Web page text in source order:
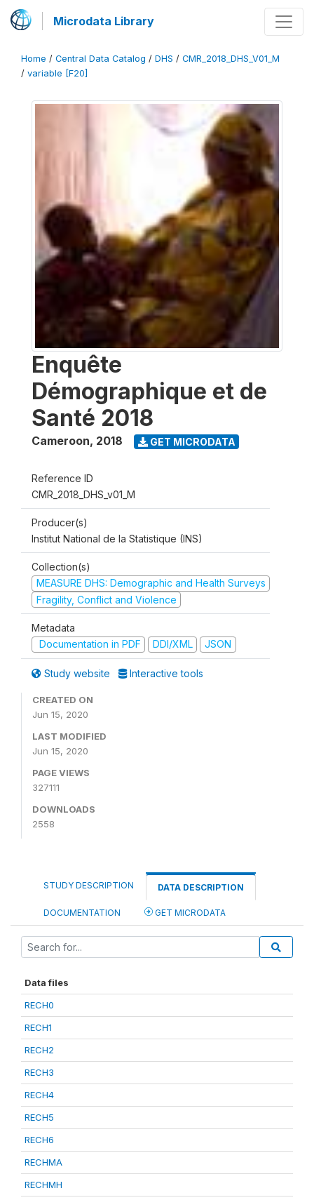
Microdata Library
Home / Central Data Catalog / DHS / CMR_2018_DHS_V01_M
/ variable [F20]
Enquête
Démographique et de
Santé 2018
Cameroon, 2018 GET MICRODATA
Reference ID
CMR_2018_DHS_v01_M
Producer(s)
Institut National de la Statistique (INS)
Collection(s)
MEASURE DHS: Demographic and Health Surveys
Fragility, Conflict and Violence
Metadata
Documentation in PDF
DDI/XML JSON
Study website Interactive tools
CREATED ON
Jun 15, 2020
LAST MODIFIED
Jun 15, 2020
PAGE VIEWS
327111
DOWNLOADS
2558
STUDY DESCRIPTION DATA DESCRIPTION
DOCUMENTATION GET MICRODATA
Data files
RECH0
RECH1
RECH2
RECH3
RECH4
RECH5
RECH6
RECHMA
RECHMH